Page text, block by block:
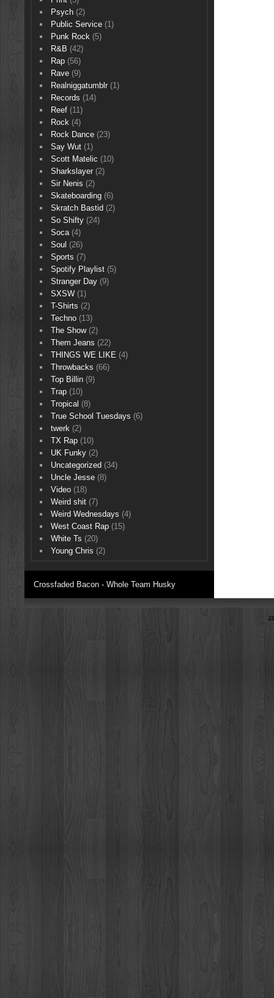
Psych(2)
Public Service(1)
Punk Rock(5)
R&B (42)
Rap(56)
Rave(9)
Realniggatumblr(1)
Records (14)
Reef(11)
Rock(4)
Rock Dance(23)
Say Wut(1)
Scott Matelic (10)
Sharkslayer(2)
Sir Nenis (2)
Skateboarding(6)
Skratch Bastid (2)
So Shifty(24)
Soca(4)
Soul (26)
Sports (7)
Spotify Playlist(5)
Stranger Day(9)
SXSW(1)
T-Shirts (2)
Techno(13)
The Show(2)
Them Jeans (22)
THINGS WE LIKE (4)
Throwbacks (66)
Top Billin(9)
Trap(10)
Tropical (8)
True School Tuesdays (6)
twerk(2)
TX Rap(10)
UK Funky(2)
Uncategorized (34)
Uncle Jesse(8)
Video(18)
Weird shit(7)
Weird Wednesdays (4)
West Coast Rap(15)
White Ts (20)
Young Chris (2)
Crossfaded Bacon - Whole Team Husky